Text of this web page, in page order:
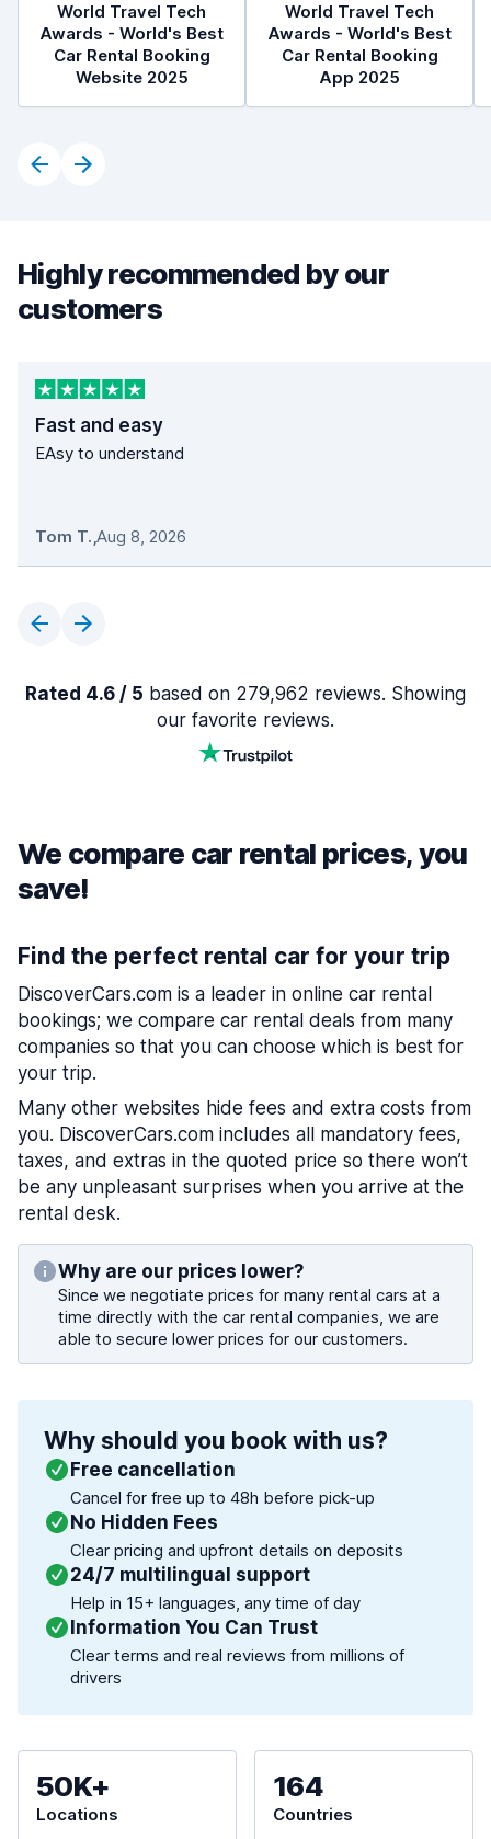
World Travel Tech
Awards - World's Best
Car Rental Booking
Website 2025
World Travel Tech
Awards - World's Best
Car Rental Booking
App 2025
Highly recommended by our
customers
Fast and easy
EAsy to understand
Tom T.,Aug 8, 2026
Rated 4.6 / 5 based on 279,962 reviews. Showing
our favorite reviews.
We compare car rental prices, you
save!
Find the perfect rental car for your trip
DiscoverCars.com is a leader in online car rental
bookings; we compare car rental deals from many
companies so that you can choose which is best for
your trip.
Many other websites hide fees and extra costs from
you. DiscoverCars.com includes all mandatory fees,
taxes, and extras in the quoted price so there won’t
be any unpleasant surprises when you arrive at the
rental desk.
Why are our prices lower?
Since we negotiate prices for many rental cars at a
time directly with the car rental companies, we are
able to secure lower prices for our customers.
Why should you book with us?
Free cancellation
Cancel for free up to 48h before pick-up
No Hidden Fees
Clear pricing and upfront details on deposits
24/7 multilingual support
Help in 15+ languages, any time of day
Information You Can Trust
Clear terms and real reviews from millions of
drivers
50K+
Locations
164
Countries